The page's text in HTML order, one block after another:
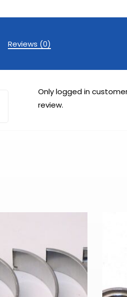
Reviews (0)
Only logged in
review.